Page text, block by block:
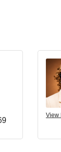
View